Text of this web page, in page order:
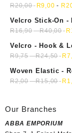
mini soft sewing
R20,00 R9,00 - R
Velcro Stick-On -
R16,90-R40,00 R
Velcro - Hook &
R9,75-R24,50 R
Woven Elastic -
R2,00-R15,00 R
Our Branches
ABBA EMPORIUM